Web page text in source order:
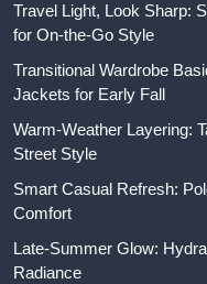
Travel Light, Look Sharp:
for On-the-Go Style
Transitional Wardrobe
Jackets for Early Fall
Warm-Weather Layering:
Street Style
Smart Casual Refresh:
Comfort
Late-Summer Glow:
Radiance